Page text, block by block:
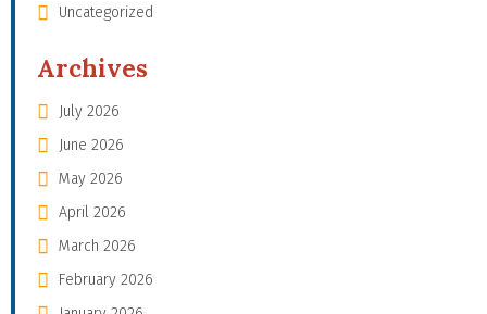
Uncategorized
Archives
July 2026
June 2026
May 2026
April 2026
March 2026
February 2026